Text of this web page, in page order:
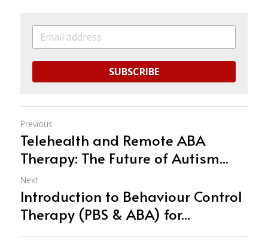
SUBSCRIBE
Previous
Telehealth and Remote ABA
Therapy: The Future of Autism...
Next
Introduction to Behaviour Control
Therapy (PBS & ABA) for...